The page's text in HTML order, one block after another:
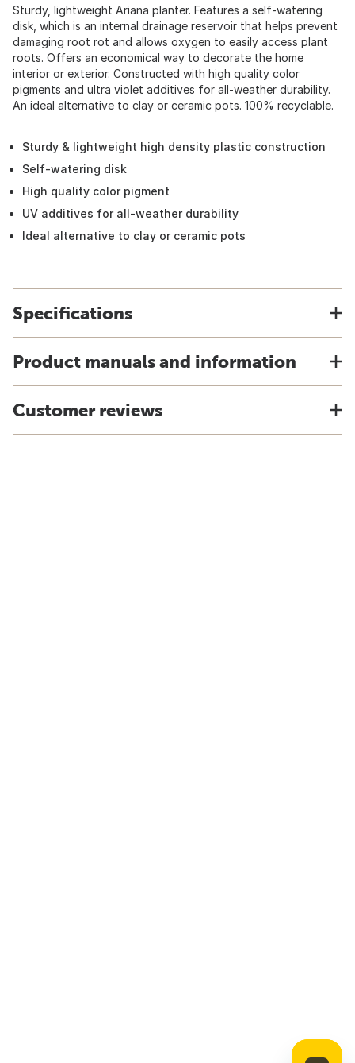
Sturdy, lightweight Ariana planter. Features a self-watering
disk, which is an internal drainage reservoir that helps prevent
damaging root rot and allows oxygen to easily access plant
roots. Offers an economical way to decorate the home
interior or exterior. Constructed with high quality color
pigments and ultra violet additives for all-weather durability.
An ideal alternative to clay or ceramic pots. 100% recyclable.
Sturdy & lightweight high density plastic construction
Self-watering disk
High quality color pigment
UV additives for all-weather durability
Ideal alternative to clay or ceramic pots
Specifications
Product manuals and information
Customer reviews